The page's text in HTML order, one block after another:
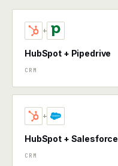
+
HubSpot + Pipedrive
CRM
+
HubSpot + Salesforce
CRM